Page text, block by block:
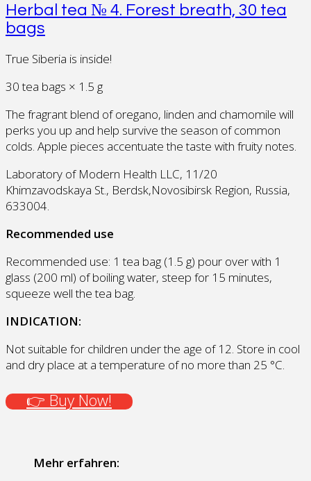
Herbal tea № 4. Forest breath, 30 tea
bags
True Siberia is inside!
30 tea bags × 1.5 g
The fragrant blend of oregano, linden and chamomile will
perks you up and help survive the season of common
colds. Apple pieces accentuate the taste with fruity notes.
Laboratory of Modern Health LLC, 11/20
Khimzavodskaya St., Berdsk,Novosibirsk Region, Russia,
633004.
Recommended use
Recommended use: 1 tea bag (1.5 g) pour over with 1
glass (200 ml) of boiling water, steep for 15 minutes,
squeeze well the tea bag.
INDICATION:
Not suitable for children under the age of 12. Store in cool
and dry place at a temperature of no more than 25 °С.
👉 Buy Now!
Mehr erfahren: